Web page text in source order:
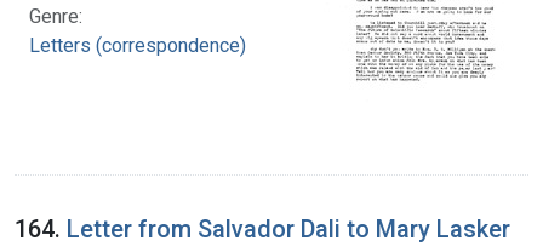
Genre:
Letters (correspondence)
164. Letter from Salvador Dali to Mary Lasker